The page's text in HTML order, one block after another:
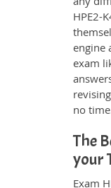
HPE2-
engine
exam
no
The
your
Exam